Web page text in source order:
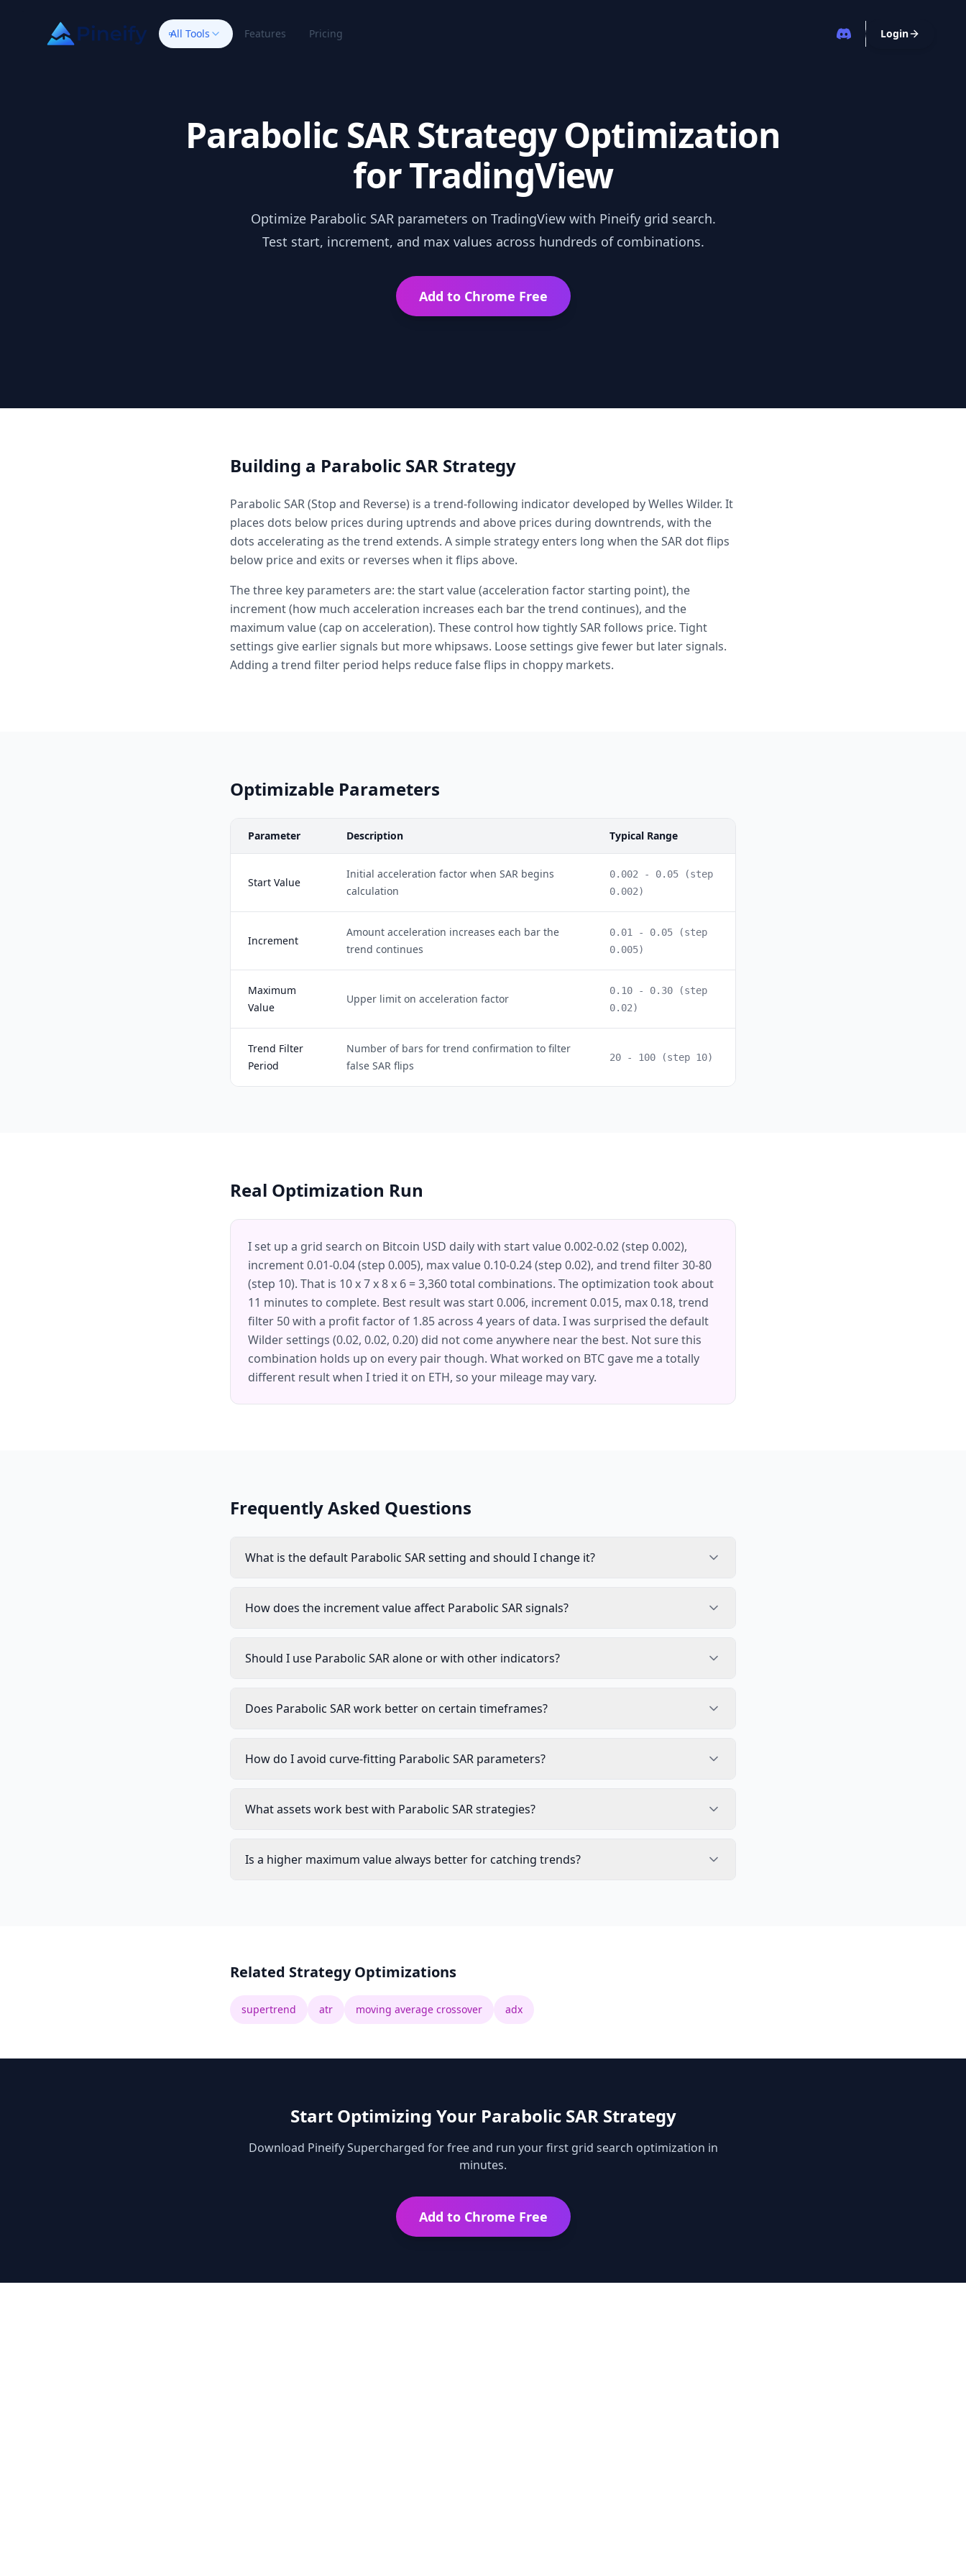
All Tools Features Pricing Login
Parabolic SAR Strategy Optimization
for TradingView
Optimize Parabolic SAR parameters on TradingView with Pineify grid search.
Test start, increment, and max values across hundreds of combinations.
Add to Chrome Free
Building a Parabolic SAR Strategy
Parabolic SAR (Stop and Reverse) is a trend-following indicator developed by Welles Wilder. It
places dots below prices during uptrends and above prices during downtrends, with the
dots accelerating as the trend extends. A simple strategy enters long when the SAR dot flips
below price and exits or reverses when it flips above.
The three key parameters are: the start value (acceleration factor starting point), the
increment (how much acceleration increases each bar the trend continues), and the
maximum value (cap on acceleration). These control how tightly SAR follows price. Tight
settings give earlier signals but more whipsaws. Loose settings give fewer but later signals.
Adding a trend filter period helps reduce false flips in choppy markets.
Optimizable Parameters
Parameter Description Typical Range
Start Value
Initial acceleration factor when SAR begins
calculation
0.002 - 0.05 (step
0.002)
Increment
Amount acceleration increases each bar the
trend continues
0.01 - 0.05 (step
0.005)
Maximum
Value
Upper limit on acceleration factor
0.10 - 0.30 (step
0.02)
Trend Filter
Period
Number of bars for trend confirmation to filter
false SAR flips
20 - 100 (step 10)
Real Optimization Run
I set up a grid search on Bitcoin USD daily with start value 0.002-0.02 (step 0.002),
increment 0.01-0.04 (step 0.005), max value 0.10-0.24 (step 0.02), and trend filter 30-80
(step 10). That is 10 x 7 x 8 x 6 = 3,360 total combinations. The optimization took about
11 minutes to complete. Best result was start 0.006, increment 0.015, max 0.18, trend
filter 50 with a profit factor of 1.85 across 4 years of data. I was surprised the default
Wilder settings (0.02, 0.02, 0.20) did not come anywhere near the best. Not sure this
combination holds up on every pair though. What worked on BTC gave me a totally
different result when I tried it on ETH, so your mileage may vary.
Frequently Asked Questions
What is the default Parabolic SAR setting and should I change it?
How does the increment value affect Parabolic SAR signals?
Should I use Parabolic SAR alone or with other indicators?
Does Parabolic SAR work better on certain timeframes?
How do I avoid curve-fitting Parabolic SAR parameters?
What assets work best with Parabolic SAR strategies?
Is a higher maximum value always better for catching trends?
Related Strategy Optimizations
supertrend atr moving average crossover adx
Start Optimizing Your Parabolic SARStrategy
Download Pineify Supercharged for free and run your first grid search optimization in
minutes.
Add to Chrome Free